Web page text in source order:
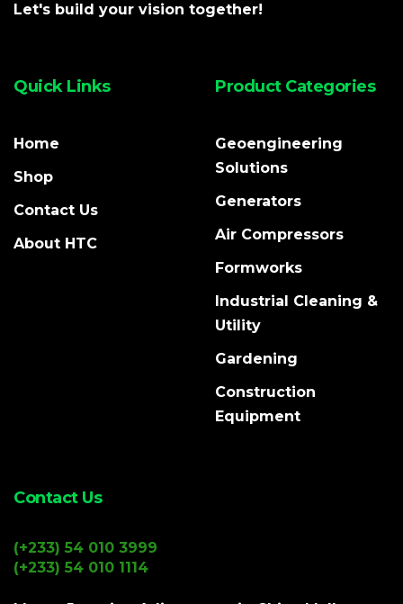
Let's build your vision together!
Quick Links
Home
Shop
Contact Us
About HTC
Product Categories
Geoengineering
Solutions
Generators
Air Compressors
Formworks
Industrial Cleaning &
Utility
Gardening
Construction
Equipment
Contact Us
(+233) 54 010 3999
(+233) 54 010 1114